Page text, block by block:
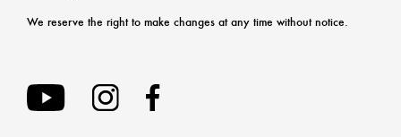
We reserve the right to make changes at any time without notice.